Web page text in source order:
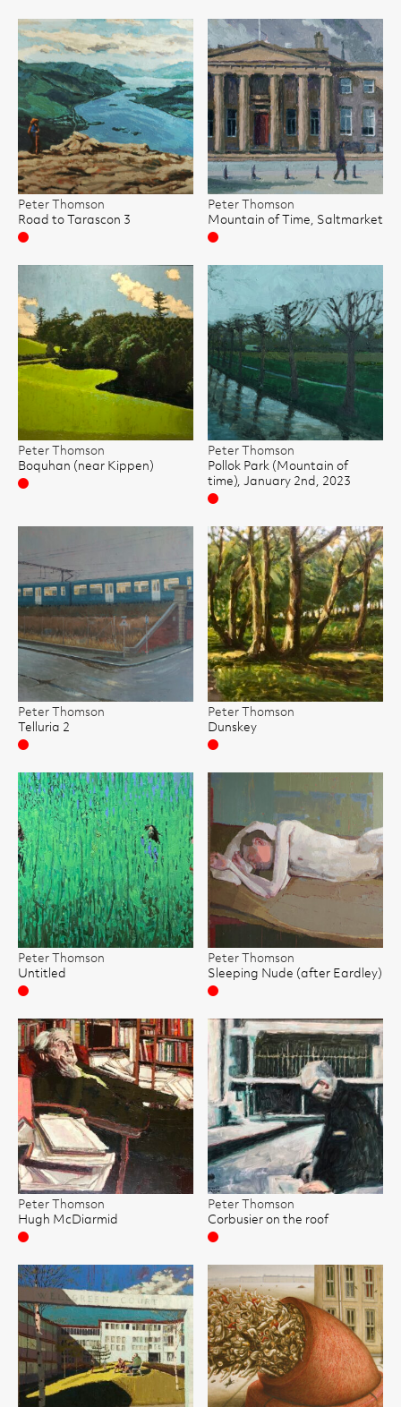
Peter Thomson
Road to Tarascon 3
Sold
Peter Thomson
Mountain of Time, Saltmarket
Sold
Peter Thomson
Boquhan (near Kippen)
Sold
Peter Thomson
Pollok Park (Mountain of
time), January 2nd, 2023
Sold
Peter Thomson
Telluria 2
Sold
Peter Thomson
Dunskey
Sold
Peter Thomson
Untitled
Sold
Peter Thomson
Sleeping Nude (after Eardley)
Sold
Peter Thomson
Hugh McDiarmid
Sold
Peter Thomson
Corbusier on the roof
Sold